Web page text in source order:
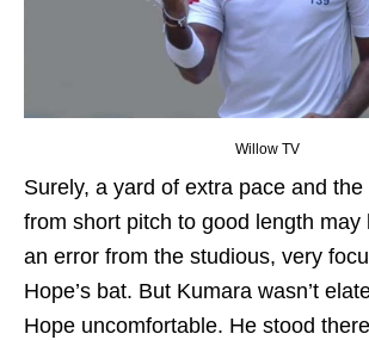
Willow TV
Surely, a yard of extra pace and
from short pitch to good length may
an error from the studious, very
Hope’s bat. But Kumara wasn’t
Hope uncomfortable. He stood